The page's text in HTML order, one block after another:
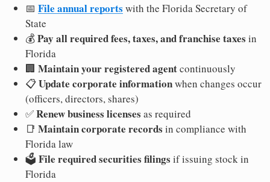
📅 File annual reports with the Florida Secretary of
State
💰Pay all required fees, taxes, and franchise taxes in
Florida
🏢 Maintain your registered agentcontinuously
📋Update corporate informationwhen changes occur
(officers, directors, shares)
✅Renew business licenses as required
📑 Maintain corporate records in compliance with
Florida law
🗳️ File required securities filings if issuing stock in
Florida